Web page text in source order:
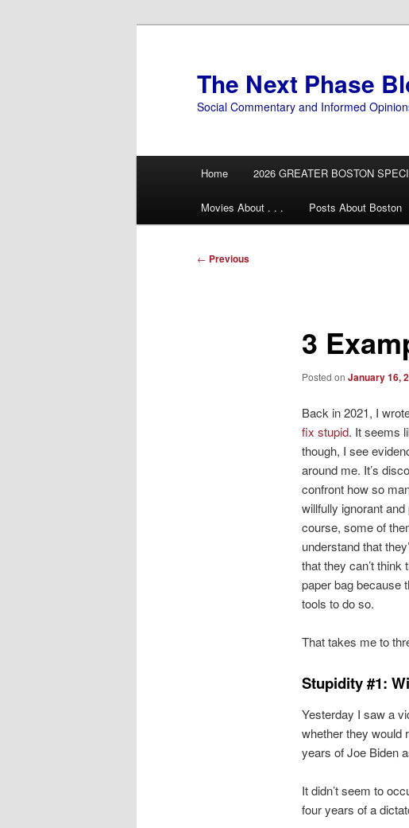
The Next Phase
Social Commentary and Informed
Home 2026 GREATER BOSTON
Movies About . . . Posts About Boston
Post
← Previous
3
Posted on January 16,
Back in 2021, I
fix stupid. It seems
though, I see
around me. It’s
confront how so
willfully ignorant
course, some of
understand that
that they can’t think
paper bag because
tools to do so.
That takes me to
Stupidity #1:
Yesterday I saw a
whether they would
years of Joe Biden
It didn’t seem to
four years of a